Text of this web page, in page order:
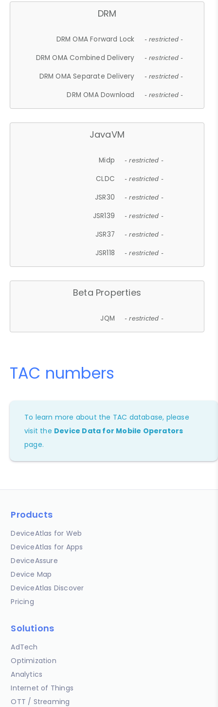
DRM
DRM OMA Forward Lock - restricted -
DRM OMA Combined Delivery - restricted -
DRM OMA Separate Delivery - restricted -
DRM OMA Download - restricted -
JavaVM
Midp - restricted -
CLDC - restricted -
JSR30 - restricted -
JSR139 - restricted -
JSR37 - restricted -
JSR118 - restricted -
Beta Properties
JQM - restricted -
TAC numbers
To learn more about the TAC database, please
visit the Device Data for Mobile Operators
page.
Products
DeviceAtlas for Web
DeviceAtlas for Apps
DeviceAssure
Device Map
DeviceAtlas Discover
Pricing
Solutions
AdTech
Optimization
Analytics
Internet of Things
OTT / Streaming